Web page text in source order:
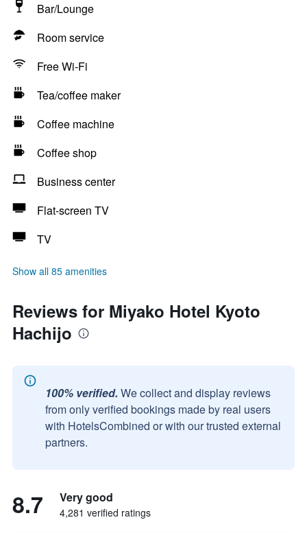
Bar/Lounge
Room service
Free Wi-Fi
Tea/coffee maker
Coffee machine
Coffee shop
Business center
Flat-screen TV
TV
Show all 85 amenities
Reviews for Miyako Hotel Kyoto
Hachijo
100% verified. We collect and display reviews
from only verified bookings made by real users
with HotelsCombined or with our trusted external
partners.
8.7 Very good
4,281 verified ratings